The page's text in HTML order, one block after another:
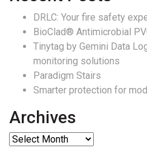
DRLC: Your fire safety
BioClad® Antimicrobial
Tinytag by Gemini Data
monitoring solutions
Paradigm Stairs
Smarter protection for
Archives